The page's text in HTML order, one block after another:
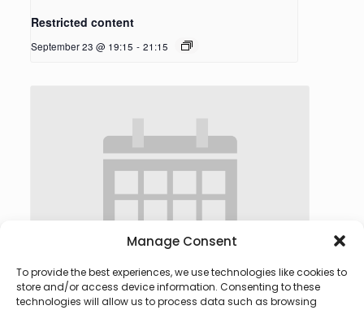
Manage Consent
To provide the best experiences, we use technologies like cookies to
store and/or access device information. Consenting to these
technologies will allow us to process data such as browsing
Restricted content
September 23 @ 19:15 - 21:15